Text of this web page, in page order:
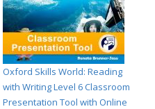
Oxford Skills World: Reading
with Writing Level 6 Classroom
Presentation Tool with Online